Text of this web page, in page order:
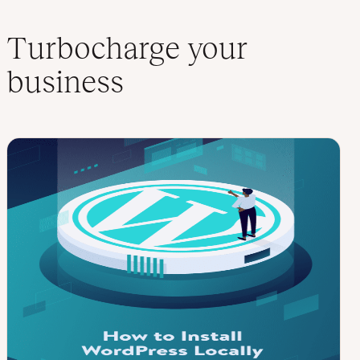
Turbocharge your
business